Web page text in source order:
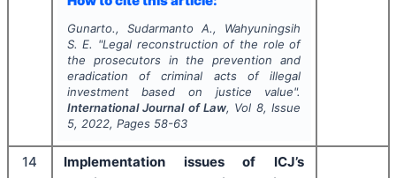
Gunarto., Sudarmanto A., Wahyuningsih
S. E. "Legal reconstruction of the role of
the prosecutors in the prevention and
eradication of criminal acts of illegal
investment based on justice value".
International Journal of Law, Vol 8, Issue
5, 2022, Pages 58-63
14
Implementation issues of ICJ’s